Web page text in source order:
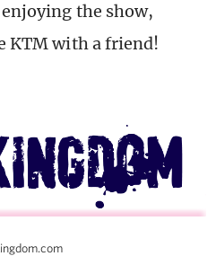
the show,
KTM with a friend!